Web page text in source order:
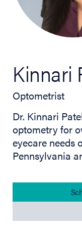
Kinnari
Optometrist
Dr. Kinnari
optometry for
eyecare needs
Pennsylvania